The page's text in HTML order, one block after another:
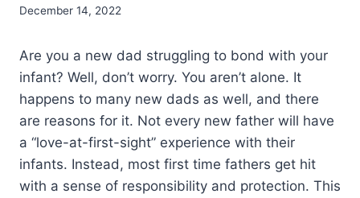
December 14, 2022
Are you a new dad struggling to bond with your
infant? Well, don’t worry. You aren’t alone. It
happens to many new dads as well, and there
are reasons for it. Not every new father will have
a “love-at-first-sight” experience with their
infants. Instead, most first time fathers get hit
with a sense of responsibility and protection. This